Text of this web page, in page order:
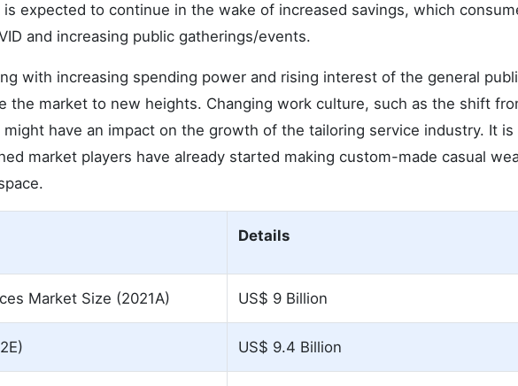
expected to continue in the wake of increased savings, which
and increasing public gatherings/events.
with increasing spending power and rising interest of the general
the market to new heights. Changing work culture, such as the shift
have an impact on the growth of the tailoring service industry. It is
market players have already started making custom-made casual
Details
Market Size (2021A) US$ 9 Billion
US$ 9.4 Billion